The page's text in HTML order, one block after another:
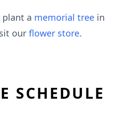
plant a memorial tree in
our flower store.
SCHEDULE